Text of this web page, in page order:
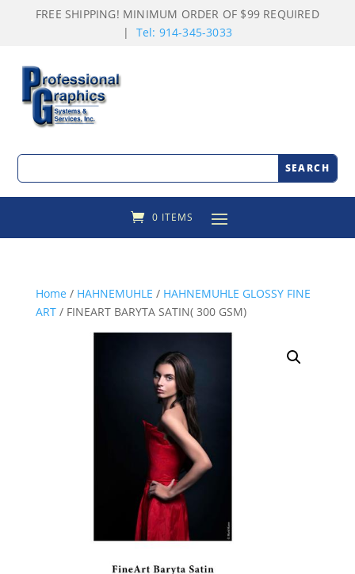
FREE SHIPPING! MINIMUM ORDER OF $99 REQUIRED
| Tel: 914-345-3033
0 ITEMS
Home / HAHNEMUHLE / HAHNEMUHLE GLOSSY FINE
ART/ FINEART BARYTA SATIN( 300 GSM)